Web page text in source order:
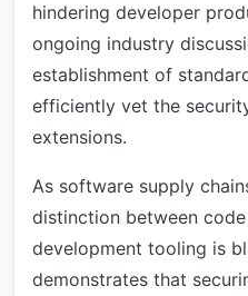
hindering developer
ongoing industry
establishment of
efficiently vet the
extensions.
As software supply
distinction between
development tooling is
demonstrates that